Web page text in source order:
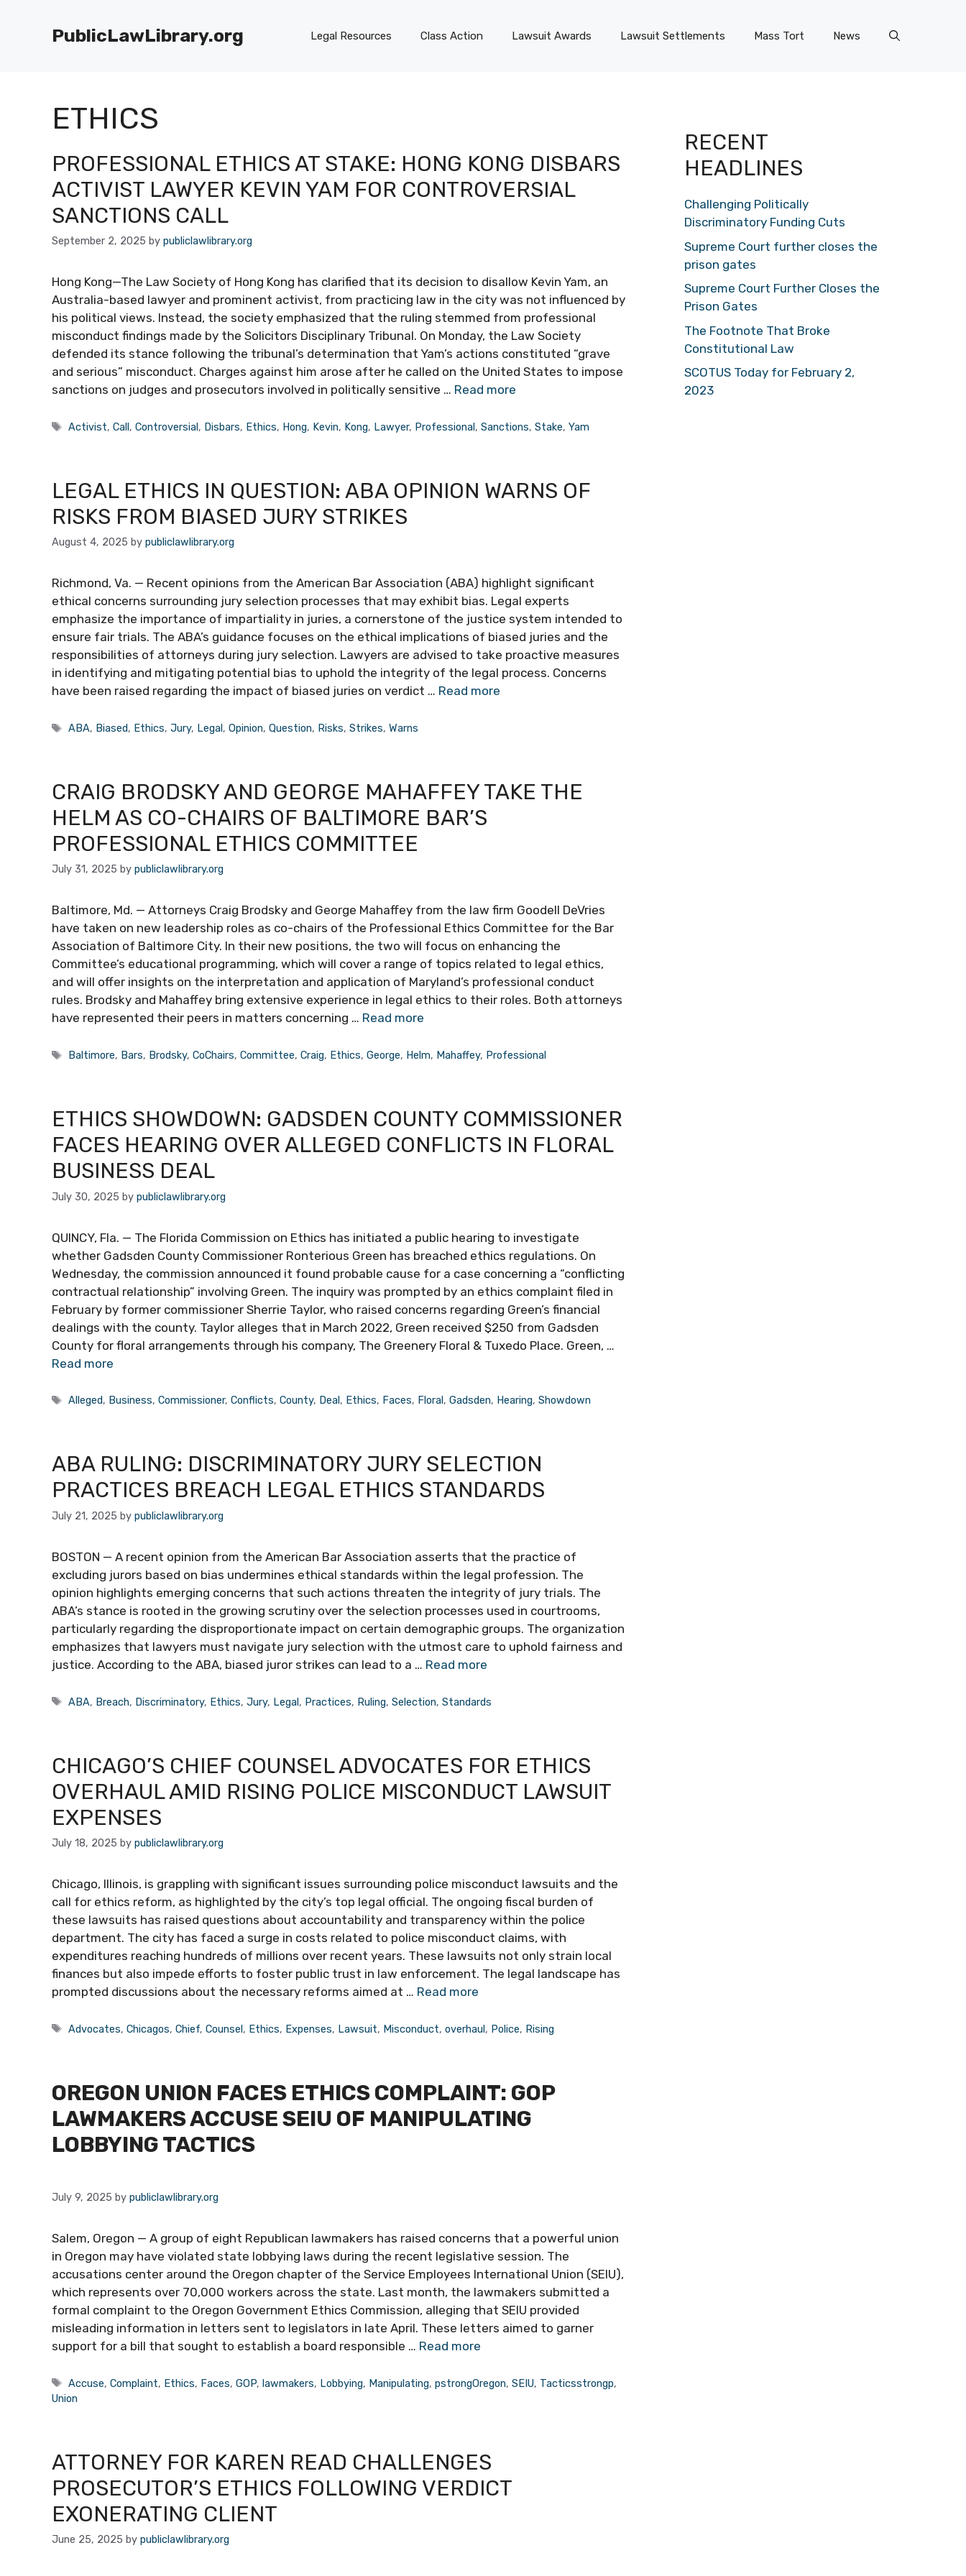
PublicLawLibrary.org Legal Resources Class Action Lawsuit Awards Lawsuit Settlements Mass Tort News
ETHICS
PROFESSIONAL ETHICS AT STAKE: HONG KONG DISBARS
ACTIVIST LAWYER KEVIN YAM FOR CONTROVERSIAL
SANCTIONS CALL
September 2, 2025 by publiclawlibrary.org
Hong Kong—The Law Society of Hong Kong has clarified that its decision to disallow Kevin Yam, an
Australia-based lawyer and prominent activist, from practicing law in the city was not influenced by
his political views. Instead, the society emphasized that the ruling stemmed from professional
misconduct findings made by the Solicitors Disciplinary Tribunal. On Monday, the Law Society
defended its stance following the tribunal’s determination that Yam’s actions constituted “grave
and serious” misconduct. Charges against him arose after he called on the United States to impose
sanctions on judges and prosecutors involved in politically sensitive … Read more
Tags
Activist,Call,Controversial, Disbars, Ethics, Hong, Kevin, Kong, Lawyer, Professional,Sanctions,Stake,Yam
LEGAL ETHICS IN QUESTION: ABA OPINION WARNS OF
RISKS FROM BIASED JURY STRIKES
August 4, 2025 by publiclawlibrary.org
Richmond, Va. — Recent opinions from the American Bar Association (ABA) highlight significant
ethical concerns surrounding jury selection processes that may exhibit bias. Legal experts
emphasize the importance of impartiality in juries, a cornerstone of the justice system intended to
ensure fair trials. The ABA’s guidance focuses on the ethical implications of biased juries and the
responsibilities of attorneys during jury selection. Lawyers are advised to take proactive measures
in identifying and mitigating potential bias to uphold the integrity of the legal process. Concerns
have been raised regarding the impact of biased juries on verdict … Read more
Tags
ABA, Biased, Ethics,Jury, Legal,Opinion,Question, Risks,Strikes,Warns
CRAIG BRODSKY AND GEORGE MAHAFFEY TAKE THE
HELM AS CO-CHAIRS OF BALTIMORE BAR’S
PROFESSIONAL ETHICS COMMITTEE
July 31, 2025 by publiclawlibrary.org
Baltimore, Md. — Attorneys Craig Brodsky and George Mahaffey from the law firm Goodell DeVries
have taken on new leadership roles as co-chairs of the Professional Ethics Committee for the Bar
Association of Baltimore City. In their new positions, the two will focus on enhancing the
Committee’s educational programming, which will cover a range of topics related to legal ethics,
and will offer insights on the interpretation and application of Maryland’s professional conduct
rules. Brodsky and Mahaffey bring extensive experience in legal ethics to their roles. Both attorneys
have represented their peers in matters concerning … Read more
Tags
Baltimore, Bars, Brodsky,CoChairs,Committee,Craig, Ethics,George, Helm, Mahaffey, Professional
ETHICS SHOWDOWN: GADSDEN COUNTY COMMISSIONER
FACES HEARING OVER ALLEGED CONFLICTS IN FLORAL
BUSINESS DEAL
July 30, 2025 by publiclawlibrary.org
QUINCY, Fla. — The Florida Commission on Ethics has initiated a public hearing to investigate
whether Gadsden County Commissioner Ronterious Green has breached ethics regulations. On
Wednesday, the commission announced it found probable cause for a case concerning a “conflicting
contractual relationship” involving Green. The inquiry was prompted by an ethics complaint filed in
February by former commissioner Sherrie Taylor, who raised concerns regarding Green’s financial
dealings with the county. Taylor alleges that in March 2022, Green received $250 from Gadsden
County for floral arrangements through his company, The Greenery Floral & Tuxedo Place. Green, …
Read more
Tags
Alleged, Business,Commissioner,Conflicts,County, Deal , Ethics, Faces, Floral ,Gadsden, Hearing,Showdown
ABA RULING: DISCRIMINATORY JURY SELECTION
PRACTICES BREACH LEGAL ETHICS STANDARDS
July 21, 2025 by publiclawlibrary.org
BOSTON — A recent opinion from the American Bar Association asserts that the practice of
excluding jurors based on bias undermines ethical standards within the legal profession. The
opinion highlights emerging concerns that such actions threaten the integrity of jury trials. The
ABA’s stance is rooted in the growing scrutiny over the selection processes used in courtrooms,
particularly regarding the disproportionate impact on certain demographic groups. The organization
emphasizes that lawyers must navigate jury selection with the utmost care to uphold fairness and
justice. According to the ABA, biased juror strikes can lead to a … Read more
Tags
ABA, Breach, Discriminatory, Ethics,Jury, Legal, Practices, Ruling,Selection,Standards
CHICAGO’S CHIEF COUNSEL ADVOCATES FOR ETHICS
OVERHAUL AMID RISING POLICE MISCONDUCT LAWSUIT
EXPENSES
July 18, 2025 by publiclawlibrary.org
Chicago, Illinois, is grappling with significant issues surrounding police misconduct lawsuits and the
call for ethics reform, as highlighted by the city’s top legal official. The ongoing fiscal burden of
these lawsuits has raised questions about accountability and transparency within the police
department. The city has faced a surge in costs related to police misconduct claims, with
expenditures reaching hundreds of millions over recent years. These lawsuits not only strain local
finances but also impede efforts to foster public trust in law enforcement. The legal landscape has
prompted discussions about the necessary reforms aimed at … Read more
Tags
Advocates,Chicagos,Chief,Counsel, Ethics, Expenses, Lawsuit, Misconduct,overhaul, Police, Rising
OREGON UNION FACES ETHICS COMPLAINT: GOP
LAWMAKERS ACCUSE SEIU OF MANIPULATING
LOBBYING TACTICS
July 9, 2025 by publiclawlibrary.org
Salem, Oregon — A group of eight Republican lawmakers has raised concerns that a powerful union
in Oregon may have violated state lobbying laws during the recent legislative session. The
accusations center around the Oregon chapter of the Service Employees International Union (SEIU),
which represents over 70,000 workers across the state. Last month, the lawmakers submitted a
formal complaint to the Oregon Government Ethics Commission, alleging that SEIU provided
misleading information in letters sent to legislators in late April. These letters aimed to garner
support for a bill that sought to establish a board responsible … Read more
Tags
Accuse,Complaint, Ethics, Faces,GOP,lawmakers, Lobbying, Manipulating,pstrongOregon,SEIU, Tacticsstrongp,
Union
ATTORNEY FOR KAREN READ CHALLENGES
PROSECUTOR’S ETHICS FOLLOWING VERDICT
EXONERATING CLIENT
June 25, 2025 by publiclawlibrary.org
RECENT
HEADLINES
Challenging Politically
Discriminatory Funding Cuts
Supreme Court further closes the
prison gates
Supreme Court Further Closes the
Prison Gates
The Footnote That Broke
Constitutional Law
SCOTUS Today for February 2,
2023